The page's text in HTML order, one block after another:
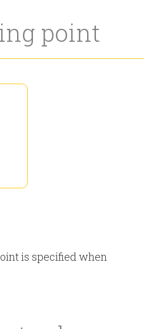
point
is specified when